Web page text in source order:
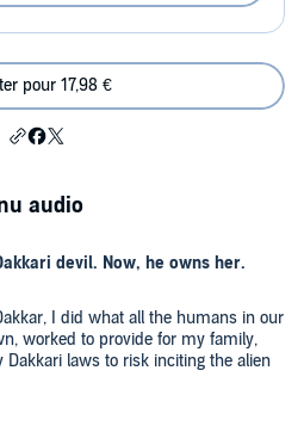
pour 17,98 €
audio
devil. Now, he owns her.
I did what all the humans in our
worked to provide for my family,
Dakkari laws to risk inciting the alien